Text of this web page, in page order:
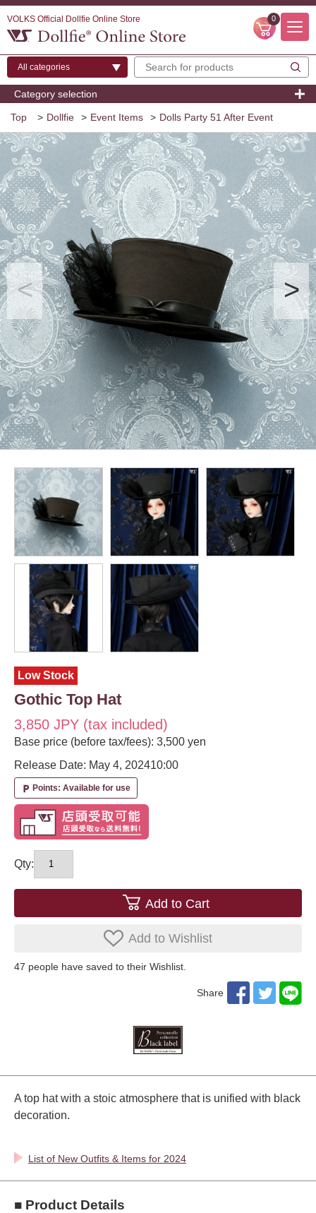
VOLKS Official Dollfie Online Store 0
Category selection
Top > Dollfie > Event Items > Dolls Party 51 After Event
Low Stock
Gothic Top Hat
3,850 JPY (tax included)
Base price (before tax/fees): 3,500 yen
Release Date: May 4, 202410:00
local_parking Points: Available for use
Qty:
Add to Cart
Add to Wishlist
47 ​ ​people have saved to their Wishlist.
Share
A top hat with a stoic atmosphere that is unified with black
decoration.
List of New Outfits & Items for 2024
■ Product Details